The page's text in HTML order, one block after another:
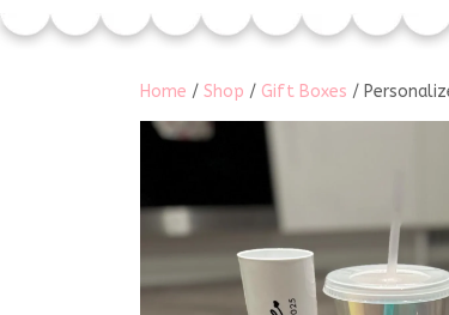
Home / Shop / Gift Boxes /